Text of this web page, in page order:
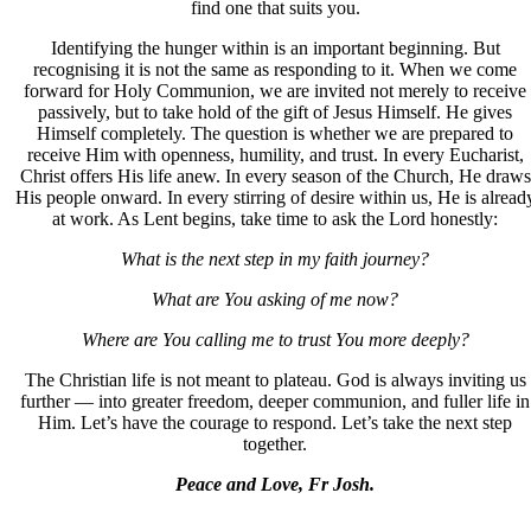
find one that suits you.
Identifying the hunger within is an important beginning. But
recognising it is not the same as responding to it. When we come
forward for Holy Communion, we are invited not merely to receive
passively, but to take hold of the gift of Jesus Himself. He gives
Himself completely. The question is whether we are prepared to
receive Him with openness, humility, and trust. In every Eucharist,
Christ offers His life anew. In every season of the Church, He draws
His people onward. In every stirring of desire within us, He is
at work. As Lent begins, take time to ask the Lord honestly:
What is the next step in my faith journey?
What are You asking of me now?
Where are You calling me to trust You more deeply?
The Christian life is not meant to plateau. God is always inviting us
further — into greater freedom, deeper communion, and fuller life in
Him. Let’s have the courage to respond. Let’s take the next step
together.
Peace and Love, Fr Josh.